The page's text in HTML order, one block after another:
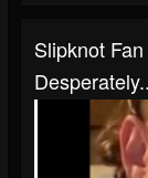
Slipknot